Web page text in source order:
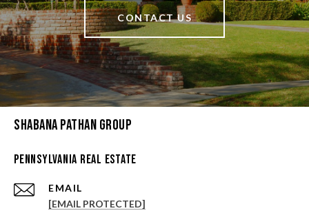
CONTACT US
Shabana Pathan Group
Pennsylvania Real Estate
EMAIL
[EMAIL PROTECTED]